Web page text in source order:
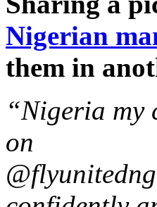
Nigerian
them in
“Nigeria my
on